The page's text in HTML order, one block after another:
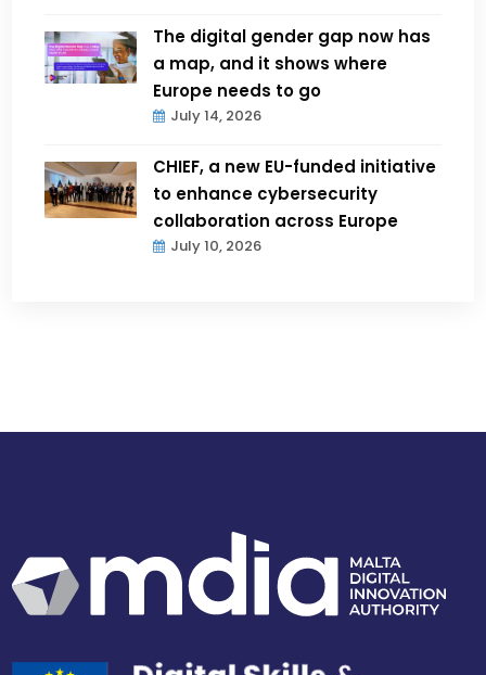
The digital gender gap now has
a map, and it shows where
Europe needs to go
July 14, 2026
CHIEF, a new EU-funded initiative
to enhance cybersecurity
collaboration across Europe
July 10, 2026